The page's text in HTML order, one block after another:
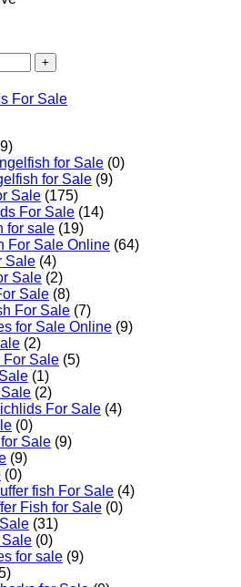
For Sale
for Sale (0)
for Sale (9)
Sale (175)
For Sale (14)
for sale (19)
For Sale​ Online (64)
Sale (4)
Sale (2)
Sale (8)
For Sale​ (7)
for Sale Online (9)
(2)
For Sale (5)
(1)
(2)
For Sale (4)
(0)
Sale (9)
(9)
(0)
fish For Sale (4)
Fish for Sale (0)
(31)
(0)
for sale​ (9)